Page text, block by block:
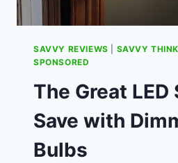
SAVVY REVIEWS SAVVY
SPONSORED
The Great LED
Save with
Bulbs